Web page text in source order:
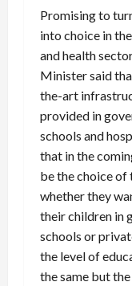
Promising to
into choice in
and health
Minister said
the-art
provided in
schools and
that in the
be the choice of
whether they
their children in
schools or
the level of
the same but